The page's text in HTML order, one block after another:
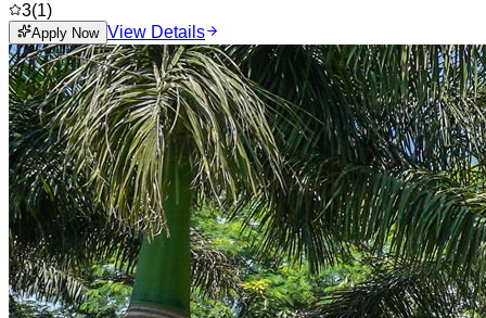
3(1)
Apply Now View Details